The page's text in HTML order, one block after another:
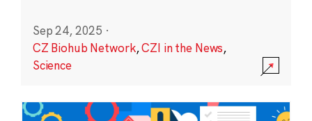
Sep 24, 2025 ·
CZ Biohub Network,CZI in the News,
Science